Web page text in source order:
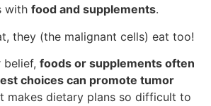
with food and supplements.
they (the malignant cells) eat too!
foods or supplements often
choices can promote tumor
makes dietary plans so difficult to